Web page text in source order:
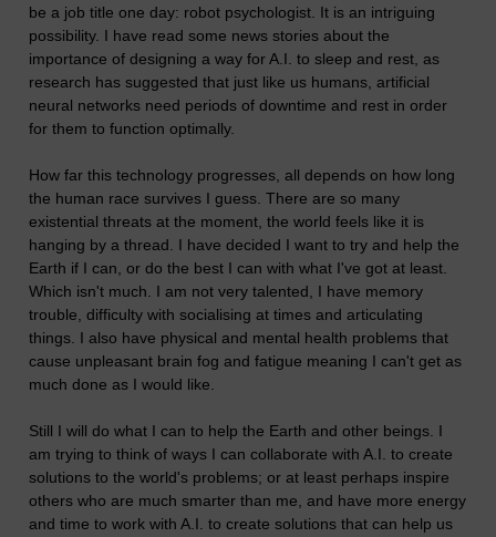
be a job title one day: robot psychologist. It is an intriguing
possibility. I have read some news stories about the
importance of designing a way for A.I. to sleep and rest, as
research has suggested that just like us humans, artificial
neural networks need periods of downtime and rest in order
for them to function optimally.
How far this technology progresses, all depends on how long
the human race survives I guess. There are so many
existential threats at the moment, the world feels like it is
hanging by a thread. I have decided I want to try and help the
Earth if I can, or do the best I can with what I've got at least.
Which isn't much. I am not very talented, I have memory
trouble, difficulty with socialising at times and articulating
things. I also have physical and mental health problems that
cause unpleasant brain fog and fatigue meaning I can't get as
much done as I would like.
Still I will do what I can to help the Earth and other beings. I
am trying to think of ways I can collaborate with A.I. to create
solutions to the world's problems; or at least perhaps inspire
others who are much smarter than me, and have more energy
and time to work with A.I. to create solutions that can help us